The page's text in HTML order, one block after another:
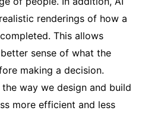
renderings of how a
This allows
sense of what the
making a decision.
way we design and build
more efficient and less